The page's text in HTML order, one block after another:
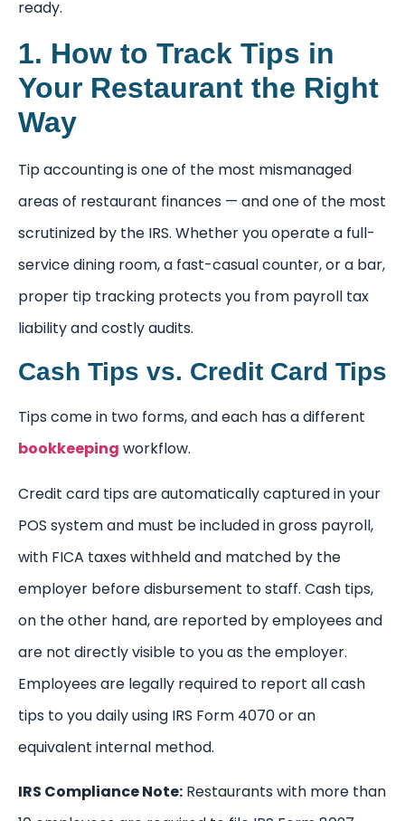
ready.
1. How to Track Tips in
Your Restaurant the Right
Way
Tip accounting is one of the most mismanaged
areas of restaurant finances — and one of the most
scrutinized by the IRS. Whether you operate a full-
service dining room, a fast-casual counter, or a bar,
proper tip tracking protects you from payroll tax
liability and costly audits.
Cash Tips vs. Credit Card Tips
Tips come in two forms, and each has a different
bookkeeping workflow.
Credit card tips are automatically captured in your
POS system and must be included in gross payroll,
with FICA taxes withheld and matched by the
employer before disbursement to staff. Cash tips,
on the other hand, are reported by employees and
are not directly visible to you as the employer.
Employees are legally required to report all cash
tips to you daily using IRS Form 4070 or an
equivalent internal method.
IRS Compliance Note: Restaurants with more than